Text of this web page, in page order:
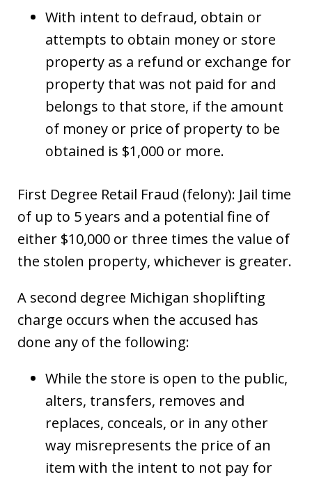
With intent to defraud, obtain or
attempts to obtain money or store
property as a refund or exchange for
property that was not paid for and
belongs to that store, if the amount
of money or price of property to be
obtained is $1,000 or more.
First Degree Retail Fraud (felony): Jail time
of up to 5 years and a potential fine of
either $10,000 or three times the value of
the stolen property, whichever is greater.
A second degree Michigan shoplifting
charge occurs when the accused has
done any of the following:
While the store is open to the public,
alters, transfers, removes and
replaces, conceals, or in any other
way misrepresents the price of an
item with the intent to not pay for